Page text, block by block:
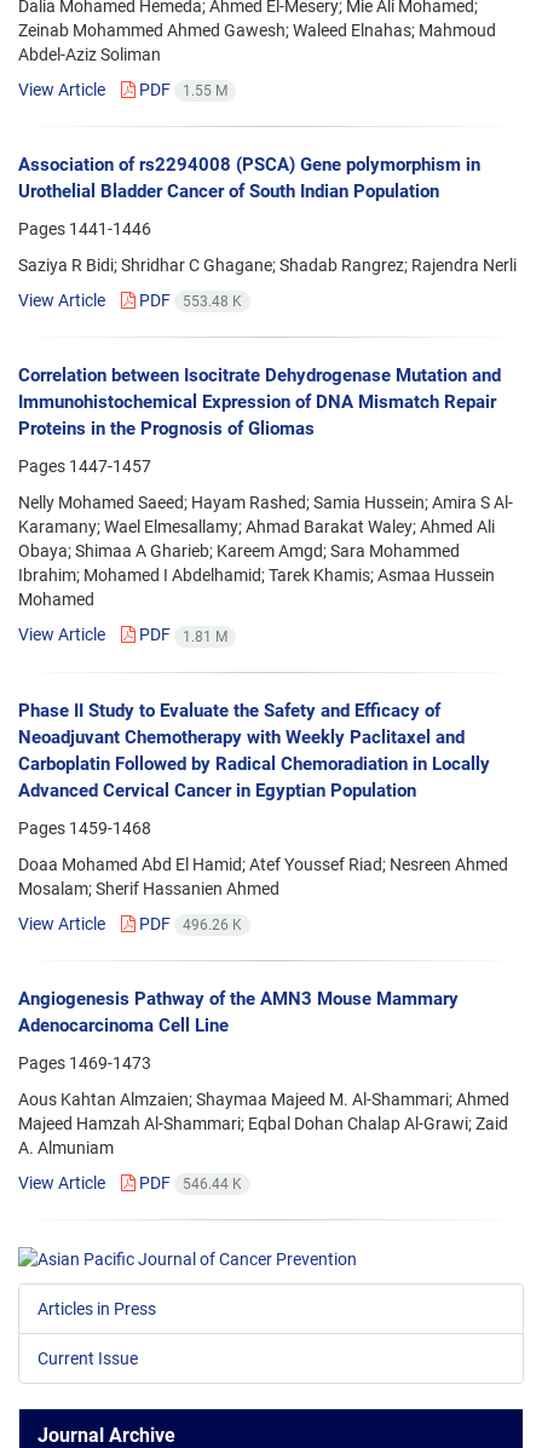
Dalia Mohamed Hemeda; Ahmed El-Mesery; Mie Ali Mohamed;
Zeinab Mohammed Ahmed Gawesh; Waleed Elnahas; Mahmoud
Abdel-Aziz Soliman
View Article
PDF 1.55 M
Association of rs2294008 (PSCA) Gene polymorphism in
Urothelial Bladder Cancer of South Indian Population
Pages 1441-1446
Saziya R Bidi; Shridhar C Ghagane; Shadab Rangrez; Rajendra Nerli
View Article
PDF 553.48 K
Correlation between Isocitrate Dehydrogenase Mutation and
Immunohistochemical Expression of DNA Mismatch Repair
Proteins in the Prognosis of Gliomas
Pages 1447-1457
Nelly Mohamed Saeed; Hayam Rashed; Samia Hussein; Amira S Al-
Karamany; Wael Elmesallamy; Ahmad Barakat Waley; Ahmed Ali
Obaya; Shimaa A Gharieb; Kareem Amgd; Sara Mohammed
Ibrahim; Mohamed I Abdelhamid; Tarek Khamis; Asmaa Hussein
Mohamed
View Article
PDF 1.81 M
Phase II Study to Evaluate the Safety and Efficacy of
Neoadjuvant Chemotherapy with Weekly Paclitaxel and
Carboplatin Followed by Radical Chemoradiation in Locally
Advanced Cervical Cancer in Egyptian Population
Pages 1459-1468
Doaa Mohamed Abd El Hamid; Atef Youssef Riad; Nesreen Ahmed
Mosalam; Sherif Hassanien Ahmed
View Article
PDF 496.26 K
Angiogenesis Pathway of the AMN3 Mouse Mammary
Adenocarcinoma Cell Line
Pages 1469-1473
Aous Kahtan Almzaien; Shaymaa Majeed M. Al-Shammari; Ahmed
Majeed Hamzah Al-Shammari; Eqbal Dohan Chalap Al-Grawi; Zaid
A. Almuniam
View Article
PDF 546.44 K
Articles in Press
Current Issue
Journal Archive